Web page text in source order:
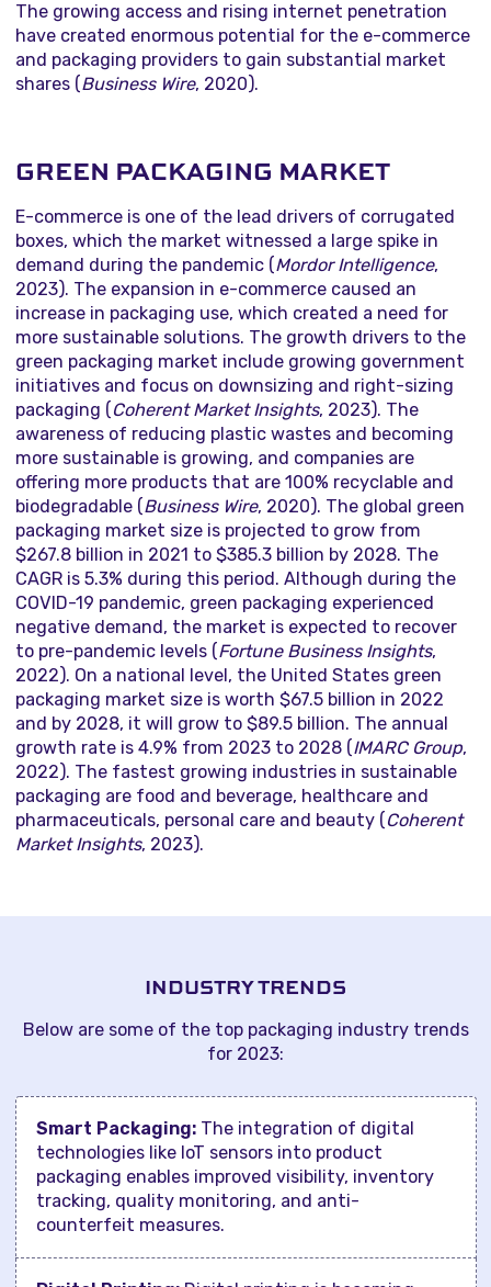
The growing access and rising internet penetration
have created enormous potential for the e-commerce
and packaging providers to gain substantial market
shares (Business Wire, 2020).
GREEN PACKAGING MARKET
E-commerce is one of the lead drivers of corrugated
boxes, which the market witnessed a large spike in
demand during the pandemic (Mordor Intelligence,
2023). The expansion in e-commerce caused an
increase in packaging use, which created a need for
more sustainable solutions. The growth drivers to the
green packaging market include growing government
initiatives and focus on downsizing and right-sizing
packaging (Coherent Market Insights, 2023). The
awareness of reducing plastic wastes and becoming
more sustainable is growing, and companies are
offering more products that are 100% recyclable and
biodegradable (Business Wire, 2020). The global green
packaging market size is projected to grow from
$267.8 billion in 2021 to $385.3 billion by 2028. The
CAGR is 5.3% during this period. Although during the
COVID-19 pandemic, green packaging experienced
negative demand, the market is expected to recover
to pre-pandemic levels (Fortune Business Insights,
2022). On a national level, the United States green
packaging market size is worth $67.5 billion in 2022
and by 2028, it will grow to $89.5 billion. The annual
growth rate is 4.9% from 2023 to 2028 (IMARC Group,
2022). The fastest growing industries in sustainable
packaging are food and beverage, healthcare and
pharmaceuticals, personal care and beauty (Coherent
Market Insights, 2023).
INDUSTRY TRENDS
Below are some of the top packaging industry trends
for 2023:
Smart Packaging:The integration of digital
technologies like IoT sensors into product
packaging enables improved visibility, inventory
tracking, quality monitoring, and anti-
counterfeit measures.